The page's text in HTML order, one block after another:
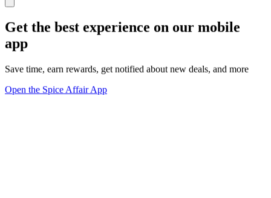
Get the best experience on our mobile
app
Save time, earn rewards, get notified about new deals, and more
Open the Spice Affair App